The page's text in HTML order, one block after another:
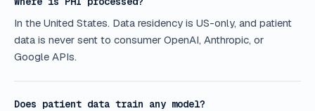
In the United States. Data residency is US-only, and patient
data is never sent to consumer OpenAI, Anthropic, or
Google APIs.
Does patient data train any model?